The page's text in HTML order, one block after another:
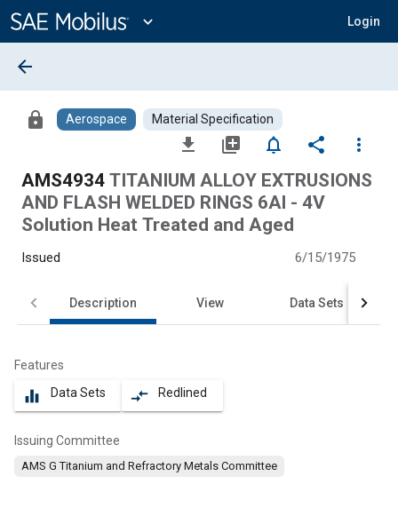
Content
expand_more Login
arrow_back
lock Aerospace Material Specification
file_download library_add notifications_none share
more_vert
AMS4934 TITANIUM ALLOY EXTRUSIONS
AND FLASH WELDED RINGS 6Al - 4V
Solution Heat Treated and Aged
Issued 6/15/1975
Description View Data Sets
Features
equalizer Data Sets compare_arrows Redlined
Issuing Committee
AMS G Titanium and Refractory Metals Committee